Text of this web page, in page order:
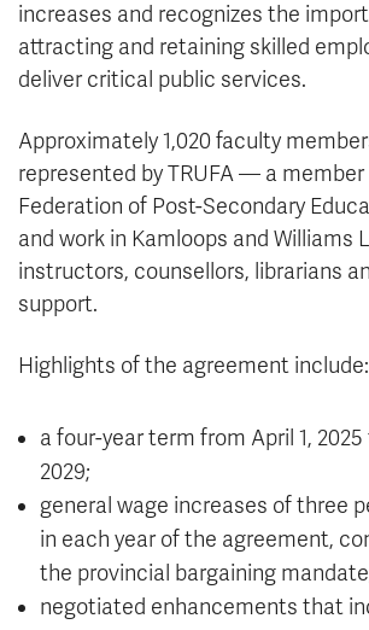
increases and recognizes the
attracting and retaining skilled
deliver critical public services.
Approximately 1,020 faculty
represented by TRUFA — a
Federation of Post-Secondary
and work in Kamloops and Williams
instructors, counsellors, librarians
support.
Highlights of the agreement include:
a four-year term from April 1,
2029;
general wage increases of three
in each year of the agreement,
the provincial bargaining
negotiated enhancements that